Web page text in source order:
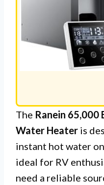
The Ranein 65,000
Water Heater is
instant hot water
ideal for RV
need a reliable